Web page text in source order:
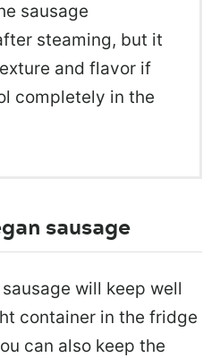
sausage
steaming, but it
and flavor if
completely in the
sausage
will keep well
container in the fridge
can also keep the